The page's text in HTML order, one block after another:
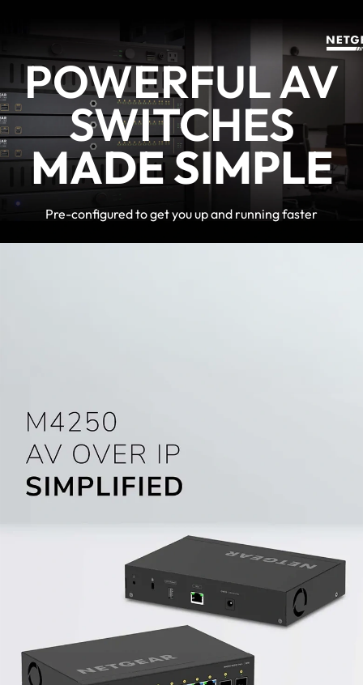
POWERFUL AV
SWITCHES
MADE SIMPLE
Pre-configured to get you up and running faster